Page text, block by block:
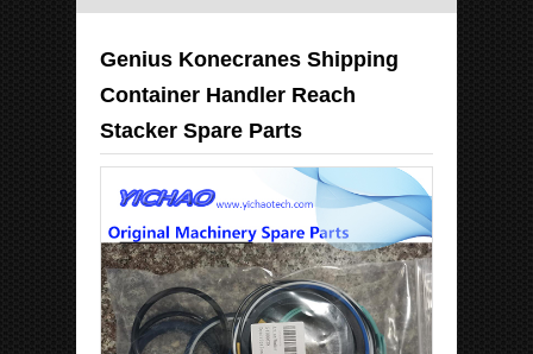
Genius Konecranes Shipping
Container Handler Reach
Stacker Spare Parts